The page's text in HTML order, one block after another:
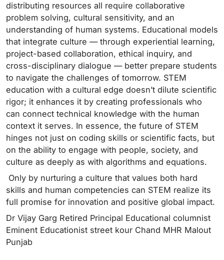
distributing resources all require collaborative
problem solving, cultural sensitivity, and an
understanding of human systems. Educational models
that integrate culture — through experiential learning,
project-based collaboration, ethical inquiry, and
cross-disciplinary dialogue — better prepare students
to navigate the challenges of tomorrow. STEM
education with a cultural edge doesn’t dilute scientific
rigor; it enhances it by creating professionals who
can connect technical knowledge with the human
context it serves. In essence, the future of STEM
hinges not just on coding skills or scientific facts, but
on the ability to engage with people, society, and
culture as deeply as with algorithms and equations.
Only by nurturing a culture that values both hard
skills and human competencies can STEM realize its
full promise for innovation and positive global impact.
Dr Vijay Garg Retired Principal‌ Educational columnist
Eminent Educationist street kour Chand MHR Malout
Punjab